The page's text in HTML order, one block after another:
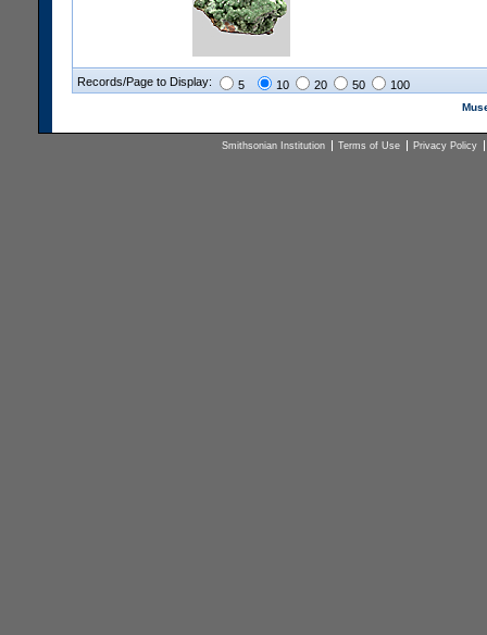
Records/Page to Display: 5 10 20 50 100
Smithsonian Institution Terms of Use Privacy Policy